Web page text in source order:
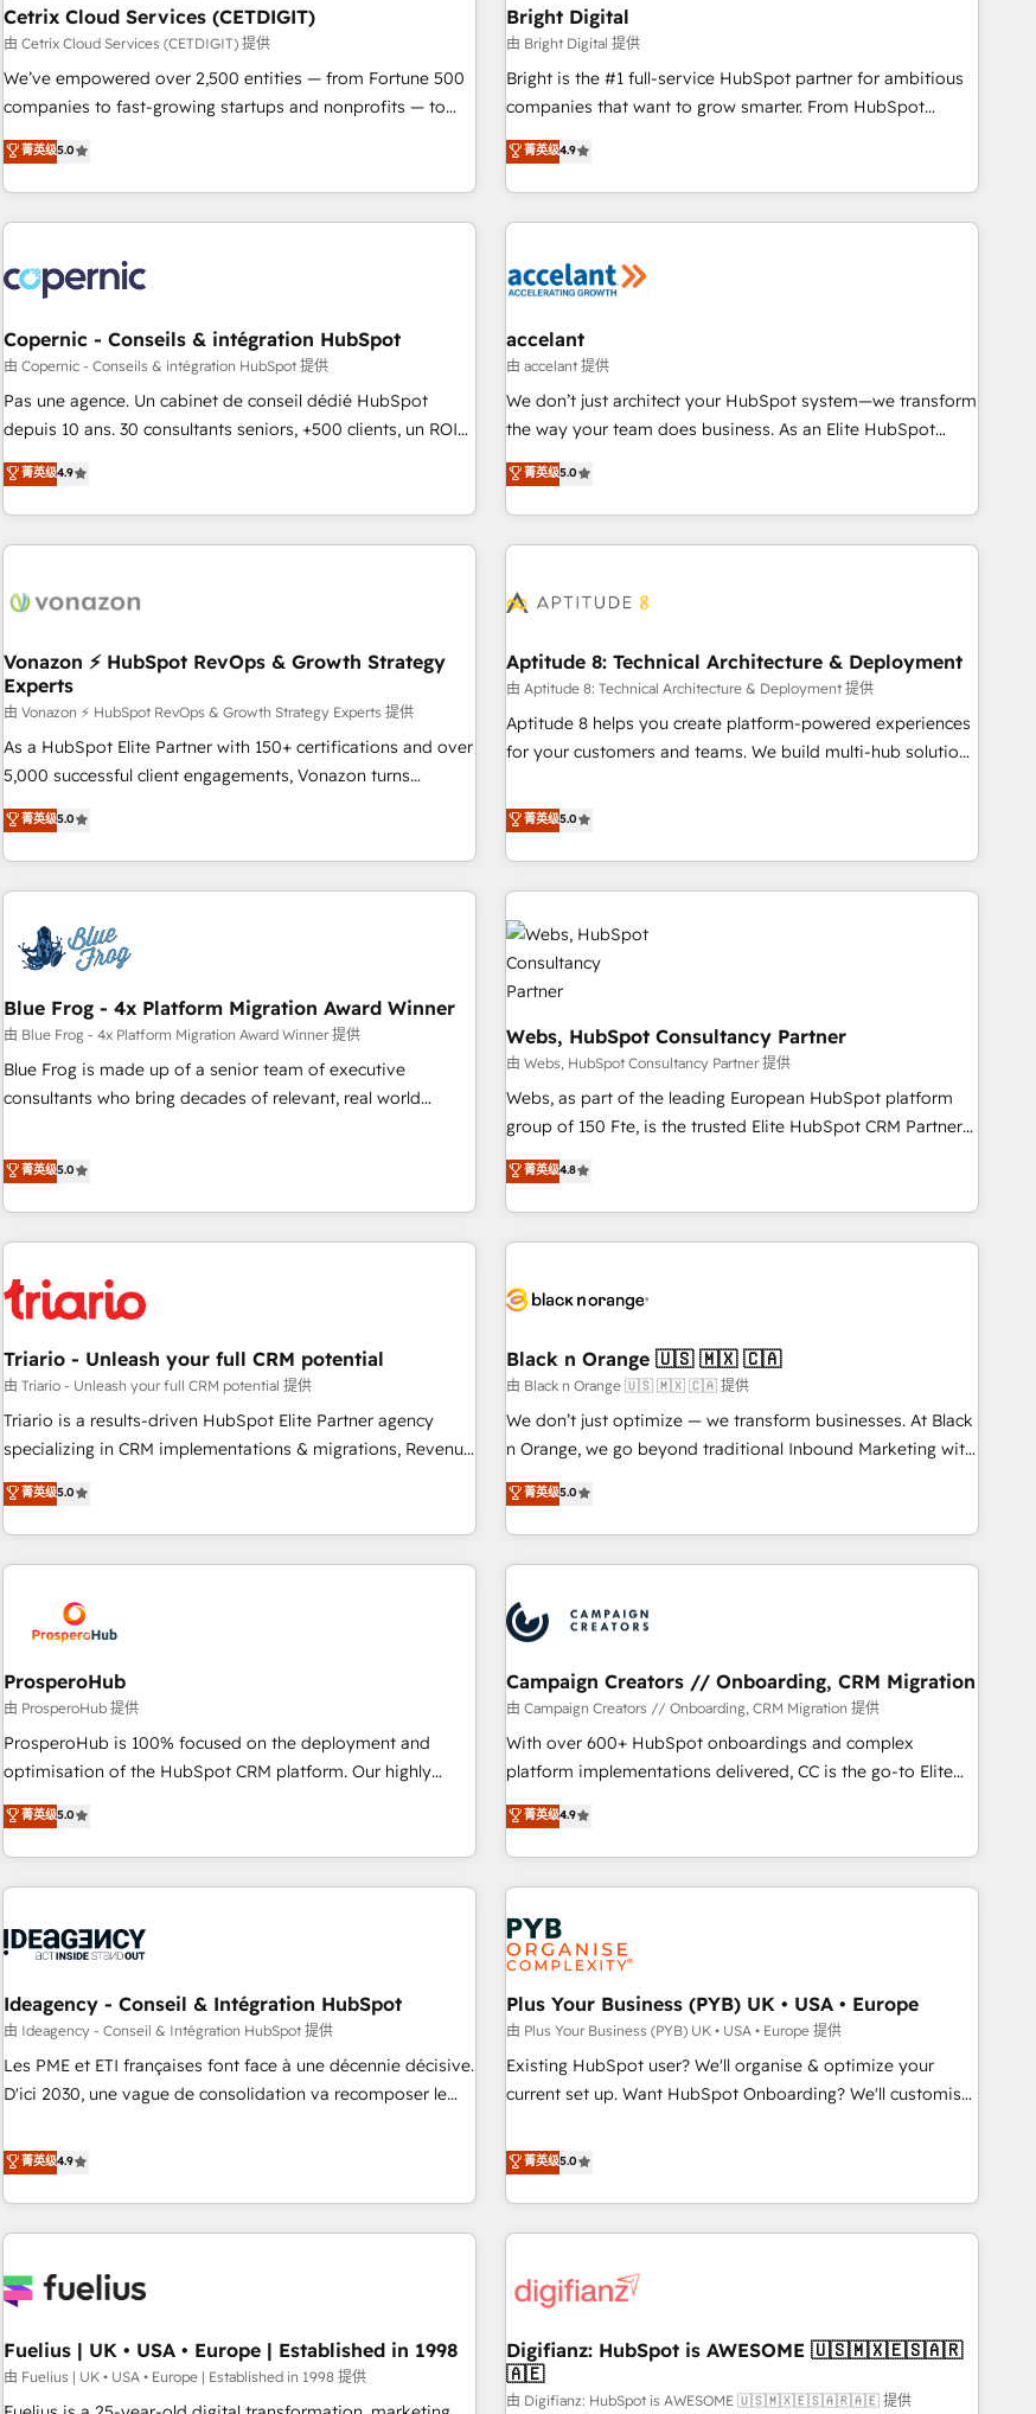
successful operations. Our approach, rooted in RevOps
principles, integrates analysis, training, planning, and
qualification. Leveraging technology, data analytics, CRM
optimization, and inbound marketing tactics, we focus on
us to unlock your business's full potential and achieve
sustained growth in today's competitive market.
Cetrix Cloud Services (CETDIGIT)
由 Cetrix Cloud Services (CETDIGIT) 提供
We’ve empowered over 2,500 entities — from Fortune 500
companies to fast-growing startups and nonprofits — to
streamline operations, scale revenue, and unlock the full
potential of HubSpot. With deep technical and industry
expertise, we fuse automation, integration, and AI
innovation to deliver lasting impact. We specialize in: •
Onboarding for Sales, Service, Marketing & Content Hubs •
AI voice and chat agents, predictive automation, and smart
workflows • Salesforce + HubSpot integration • Website
design and CMS development • ERP integration: SAP,
NetSuite, Microsoft Dynamics, … • Data cleansing and CRM
migration from any platform • Client/member portals built
and complex integrations: SAM.gov, GovWin, QuickBooks,
PandaDoc, ClickUp, Shopify, Mapsly, WooCommerce,
菁英级5.0
Bright Digital
由 Bright Digital 提供
Bright is the #1 full-service HubSpot partner for ambitious
companies that want to grow smarter. From HubSpot
onboarding, to training, from developing a new website to
lead generation and digital marketing; we do it all (and with
great results)! In short, our services include: - HubSpot
consultancy: onboarding, training, data migration - HubSpot
Marketing & sales solutions: digital marketing, advertising,
and technology to improve customer experiences. With our
bright people, exciting ideas and can-do mentality, we
ensure revenue growth on a daily basis. So tell us your
challenge; our passionate and growth driven team of 100+
www.brightdigital.com
菁英级4.9
Copernic - Conseils & intégration HubSpot
由 Copernic - Conseils & intégration HubSpot 提供
Pas une agence. Un cabinet de conseil dédié HubSpot
depuis 10 ans. 30 consultants seniors, +500 clients, un ROI
mesurable. Notre mission : faire de HubSpot un vrai levier
de performance pour votre organisation. Cela passe par la
compréhension de vos processus, la fiabilisation de vos
données et l'alignement de vos équipes — avant même
Intégration & paramétrage HubSpot - Migration CRM &
Marketing / Sales - Data, reporting & tableaux de bord -
Onboarding, audit & optimisation - Intégrations métiers
(ERP, téléphonie, e-commerce) - Formation &
accompagnement au changement Nous intervenons auprès
des PME, ETI et grandes entreprises en France et à
industrie, éducation, banque & assurance, transport &
logistique.
菁英级4.9
accelant
由 accelant 提供
We don’t just architect your HubSpot system—we transform
the way your team does business. As an Elite HubSpot
Solutions Partner, we specialize in creating tailored, end-to-
end CRM solutions that accelerate growth, improve
operational efficiency, and ensure faster time to value on
HubSpot. What sets us apart? Our people-centric approach.
understand your unique needs, crafting custom strategies
you to unlock HubSpot’s full potential—faster. Through
expert training, unmatched responsiveness, and ongoing
support, we equip your team to adopt new systems with
confidence and achieve a unified, data-driven approach to
菁英级5.0
Vonazon ⚡ HubSpot RevOps & Growth Strategy
Experts
由 Vonazon ⚡ HubSpot RevOps & Growth Strategy Experts 提供
As a HubSpot Elite Partner with 150+ certifications and over
5,000 successful client engagements, Vonazon turns
marketing complexity into measurable, scalable growth.
From onboarding to enterprise-grade campaigns, our in-
house team builds scalable strategies that drive long-term
revenue. ⚙️ HubSpot Integration & Optimization • Seamless
migrations and data cleanups • Custom APIs and third-party
integrations 📈 End-to-End Revenue Acceleration • Lifecycle
marketing and pipeline growth programs • Sales
enablement tools and CRM optimization • Retention
strategies with customer journey mapping 🏅 Elite-Level
HubSpot Execution • 750+ onboardings and 2,000+
brands
菁英级5.0
Aptitude 8: Technical Architecture & Deployment
由 Aptitude 8: Technical Architecture & Deployment 提供
Aptitude 8 helps you create platform-powered experiences
for your customers and teams. We build multi-hub solutions
Aptitude 8 is trusted by top brands such as Lenovo,
Bluetooth, International Sports Sciences Association, SXSW,
Notion, Soundcloud, American Nurses Association,
Randstad, Uber Freight, and HubSpot itself. We have the
largest technical consulting team of any HubSpot partner
and expertise across operational strategy, business-first
process building, system integration, custom development,
team – not an individual – with embedded consulting,
strategy, development, and project management. We have
100% US-based, FTE team members. We offer project-
based and managed services engagements that include
platforms, systems integration, extensibility, custom
development, and ongoing RevOps support.
菁英级5.0
Blue Frog - 4x Platform Migration Award Winner
由 Blue Frog - 4x Platform Migration Award Winner 提供
Blue Frog is made up of a senior team of executive
consultants who bring decades of relevant, real world
trusted partner in HubSpot's ecosystem for a reason. Their
team brings over a decade of experience to the table, along
with deep knowledge of the HubSpot platform and
strategies for driving growth. They are committed to
their unique business needs. We are thrilled to have Blue
Frog in the HubSpot ecosystem leading the way for
customers!" - Yamini Rangan, CEO of HubSpot “Our
experience with the team at Blue Frog has been nothing
short of extraordinary. Their years of experience and quality
of skilled staff has earned them a trusted reputation within
delivering remarkable experiences for our most
sophisticated clients.” - Brian Garvey, VP, Solutions Partner
菁英级5.0
Webs, HubSpot Consultancy Partner
由 Webs, HubSpot Consultancy Partner 提供
Webs, as part of the leading European HubSpot platform
group of 150 Fte, is the trusted Elite HubSpot CRM Partner
offering you a roadmap on maximizing EBITDA and
achieving Commercial Excellence. With our targeted
processes, we strengthen your digital transformation and
minimize costs. As HubSpot's Advanced Accredited CRM
business forward. Since 2015 we are fully dedicated to
with reputable companies in B2B sectors such as
manufacturing, SaaS and business services. We prepare a
customized business case that demonstrates the value and
impact of your digital transformation, including a detailed
extension of your team, we believe in the power of
partnership. Together, we embark on a transformational
菁英级4.8
Triario - Unleash your full CRM potential
由 Triario - Unleash your full CRM potential 提供
Triario is a results-driven HubSpot Elite Partner agency
specializing in CRM implementations & migrations, Revenue
Operations, Custom Integrations, Custom AI agents and AI-
ready Website Design With over 15 years of experience, we
help companies bridge the gap between marketing, sales,
and customer success through smart automation, data
us because we blend the expertise of a global consultancy
with the care and agility of a boutique firm. At Triario, we’re
big enough to deliver but small enough to listen. Our
Services: HubSpot implementations & data migration
Custom AI agents Revenue Operations API integrations AI-
ready Website design Let’s turn your CRM into your growth
菁英级5.0
Black n Orange 🇺🇸 🇲🇽 🇨🇦
由 Black n Orange 🇺🇸 🇲🇽 🇨🇦 提供
We don’t just optimize — we transform businesses. At Black
n Orange, we go beyond traditional Inbound Marketing with
our exclusive methodologies: BOOMS and BOOST. Together,
they form a powerful combination that has driven success
for over 800 businesses worldwide. As Elite HubSpot
Partners, we specialize in crafting high-performance growth
and revenue intelligence to help companies scale faster and
smarter. 🔹 BOOMS: Demand generation for all your buyers
With BOOMS, you invest in 100% of your buyers,
accelerating your growth and positioning yourself as an
undisputed leader. 🔹 BOOST: Optimize your digital
transformation process A methodology designed to
processes. 🔹 Trusted by Industry Leaders With an average
rating of 4.9/5 and a proven track record of business
菁英级5.0
ProsperoHub
由 ProsperoHub 提供
ProsperoHub is 100% focused on the deployment and
optimisation of the HubSpot CRM platform. Our highly
experienced team of solutions experts will ensure that you
achieve maximum adoption and ROI from your HubSpot
investment. Use our extensive HubSpot, sales, marketing,
service and integrations expertise to lead your team on
processes and skilfully bring your revenue infrastructure to
we plan and support the route to your revenue goals. We
have successfully supported over 500 organisations with
HubSpot implementation, optimisation, training, and
adoption assurance. Our tried and tested Roadmap
HubSpot or seeking to turn around a poor install, our team
have the change management expertise to deliver the
菁英级5.0
Campaign Creators // Onboarding, CRM Migration
由 Campaign Creators // Onboarding, CRM Migration 提供
With over 600+ HubSpot onboardings and complex
platform implementations delivered, CC is the go-to Elite
Solutions Partner for businesses ready to migrate,
replatform, and scale smarter. We specialize in high-impact
CRM and CMS migrations and onboarding from platforms
like Salesforce, NetSuite, Zoho, Pardot, Marketo, Microsoft
Dynamics, Wix, WordPress and legacy CRMs, turning
fragmented systems into unified, growth-ready HubSpot
architectures that accelerate revenue operations and
performance. - Multi-object CRM migration, cleanup, and
implementation. - Pre-built and custom integrations across
your full tech stack. - Custom object setup, CMS builds, and
full-funnel automation. - Dashboards, lifecycle campaigns,
optimization, managed support, and scalable retainers.
Let’s make HubSpot your most powerful growth engine.
菁英级4.9
Ideagency - Conseil & Intégration HubSpot
由 Ideagency - Conseil & Intégration HubSpot 提供
Les PME et ETI françaises font face à une décennie décisive.
D'ici 2030, une vague de consolidation va recomposer le
leur transformation. Le problème ? 58% des dirigeants
savent que l'IA est vitale pour leur survie. Mais 57% n'ont
aucune stratégie. Et 43% ne maîtrisent même pas leurs
données. C'est le paradoxe français : conscience totale,
n'est pas une entreprise qui utilise l'IA. C'est une
humaine et l'intelligence artificielle. Pas pour remplacer
l'humain, mais pour l'augmenter. Chez Ideagency, nous
accompagnons cette transformation. D'abord les
菁英级4.9
Plus Your Business (PYB) UK • USA • Europe
由 Plus Your Business (PYB) UK • USA • Europe 提供
Existing HubSpot user? We'll organise & optimize your
current set up. Want HubSpot Onboarding? We'll customise
to our Profile! We can help with... • CRM implementation,
reports & workflows, and team training • CRM migration:
Salesforce, Pipedrive, Dynamics etc • Technical projects inc.
Custom API integrations & ERP systems inc. SAP and
skilled members) • 150+ Clients for Sales Hub, Marketing
27001:2022, ISO 9001:2015 and now... ISO 42001: 2023
certified • Exclusive AI 'GuardHub' governance framework,
based on ISO 42001 - helping you 'organise complexity'
菁英级5.0
Fuelius | UK • USA • Europe | Established in 1998
由 Fuelius | UK • USA • Europe | Established in 1998 提供
Digifianz: HubSpot is AWESOME 🇺🇸🇲🇽🇪🇸🇦🇷
🇦🇪
由 Digifianz: HubSpot is AWESOME 🇺🇸🇲🇽🇪🇸🇦🇷🇦🇪 提供